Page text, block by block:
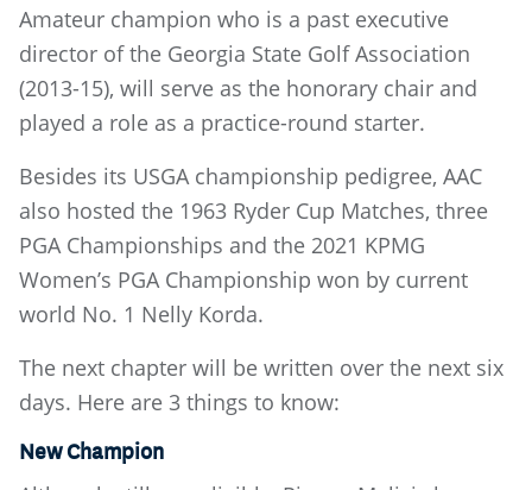
Amateur champion who is a past executive
director of the Georgia State Golf Association
(2013-15), will serve as the honorary chair and
played a role as a practice-round starter.
Besides its USGA championship pedigree, AAC
also hosted the 1963 Ryder Cup Matches, three
PGA Championships and the 2021 KPMG
Women’s PGA Championship won by current
world No. 1 Nelly Korda.
The next chapter will be written over the next six
days. Here are 3 things to know:
New Champion